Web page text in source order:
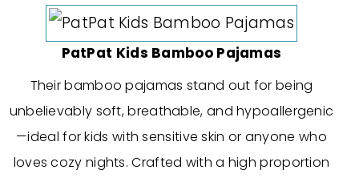
PatPat Kids Bamboo Pajamas
Their bamboo pajamas stand out for being
unbelievably soft, breathable, and hypoallergenic
—ideal for kids with sensitive skin or anyone who
loves cozy nights. Crafted with a high proportion